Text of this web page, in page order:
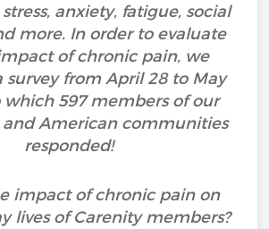
anxiety, fatigue, social
more. In order to evaluate
of chronic pain, we
survey from April 28 to May
which 597 members of our
and American communities
responded!
impact of chronic pain on
lives of Carenity members?